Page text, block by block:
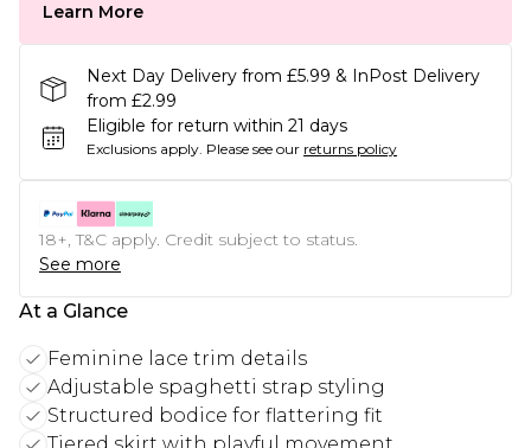
Learn More
Next Day Delivery from £5.99 & InPost Delivery
from £2.99
Eligible for return within 21 days
Exclusions apply. Please see our returns policy
18+, T&C apply. Credit subject to status.
See more
At a Glance
Feminine lace trim details
Adjustable spaghetti strap styling
Structured bodice for flattering fit